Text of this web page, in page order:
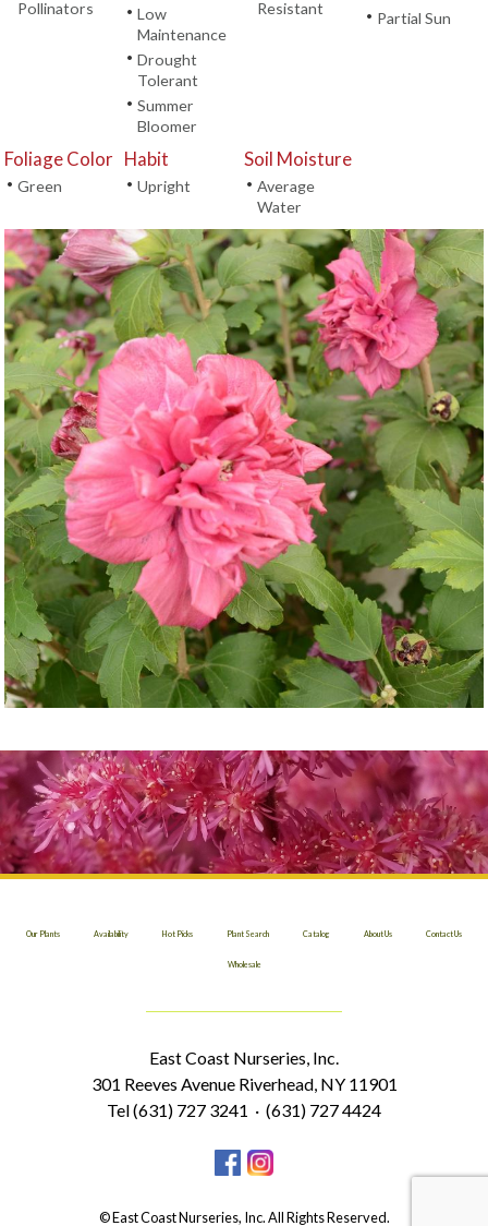
Pollinators
• Low
Maintenance
• Drought
Tolerant
• Summer
Bloomer
Resistant
• Partial Sun
Foliage Color
• Green
Habit
• Upright
Soil Moisture
• Average
Water
Our Plants Availability Hot Picks Plant Search Catalog About Us Contact Us
Wholesale
East Coast Nurseries, Inc.
301 Reeves Avenue Riverhead, NY 11901
Tel (631) 727 3241 · (631) 727 4424
© East Coast Nurseries, Inc. All Rights Reserved.